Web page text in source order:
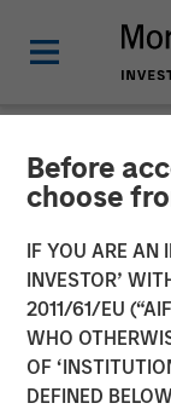
Before
choose
IF YOU ARE AN
INVESTOR’
2011/61/EU
WHO
OF
DEFINED
NEWSROOM
Private
Sale of
Group